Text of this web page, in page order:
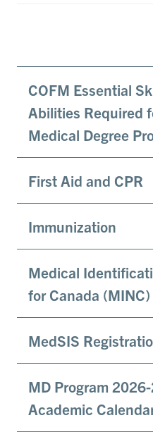
COFM Essential
Abilities Required
Medical Degree
First Aid and CPR
Immunization
Medical
for Canada (MINC)
MedSIS
MD Program
Academic